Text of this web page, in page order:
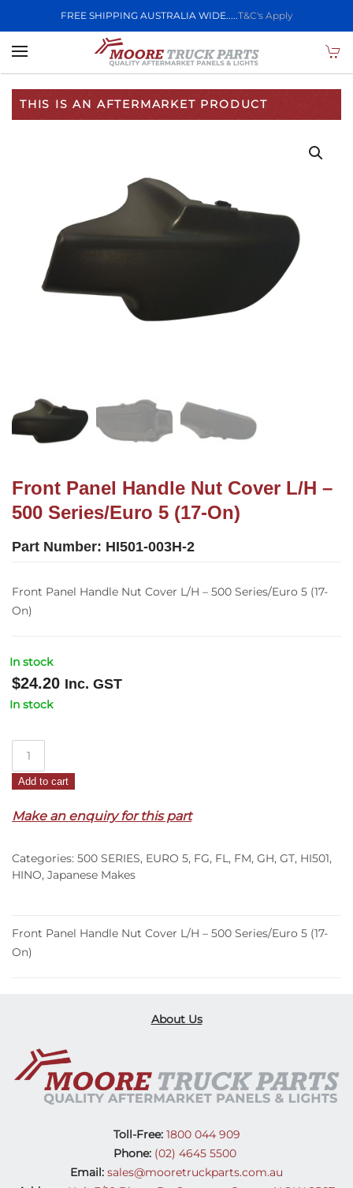
FREE SHIPPING AUSTRALIA WIDE.....T&C's Apply
Skip to main content
THIS IS AN AFTERMARKET PRODUCT
Front Panel Handle Nut Cover L/H –
500 Series/Euro 5 (17-On)
Part Number: HI501-003H-2
Front Panel Handle Nut Cover L/H – 500 Series/Euro 5 (17-
On)
In stock
$24.20 Inc. GST
In stock
Handle
Cover
–
500
(17-
On)
Add to cart
Make an enquiry for this part
Categories: 500 SERIES, EURO 5, FG, FL, FM, GH, GT, HI501,
HINO, Japanese Makes
Front Panel Handle Nut Cover L/H – 500 Series/Euro 5 (17-
On)
About Us
Toll-Free:1800 044 909
Phone: (02) 4645 5500
Email: sales@mooretruckparts.com.au